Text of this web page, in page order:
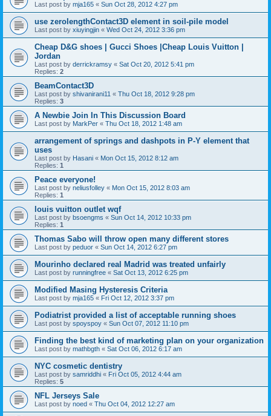
Last post by mja165 « Sun Oct 28, 2012 4:27 pm
use zerolengthContact3D element in soil-pile model
Last post by xiuyingjin « Wed Oct 24, 2012 3:36 pm
Cheap D&G shoes | Gucci Shoes |Cheap Louis Vuitton |
Jordan
Last post by derrickramsy « Sat Oct 20, 2012 5:41 pm
Replies: 2
BeamContact3D
Last post by shivanirani11 « Thu Oct 18, 2012 9:28 pm
Replies: 3
A Newbie Join In This Discussion Board
Last post by MarkPer « Thu Oct 18, 2012 1:48 am
arrangement of springs and dashpots in P-Y element that
uses
Last post by Hasani « Mon Oct 15, 2012 8:12 am
Replies: 1
Peace everyone!
Last post by neliusfolley « Mon Oct 15, 2012 8:03 am
Replies: 1
louis vuitton outlet wqf
Last post by bsoengms « Sun Oct 14, 2012 10:33 pm
Replies: 1
Thomas Sabo will throw open many different stores
Last post by peduor « Sun Oct 14, 2012 6:27 pm
Mourinho declared real Madrid was treated unfairly
Last post by runningfree « Sat Oct 13, 2012 6:25 pm
Modified Masing Hysteresis Criteria
Last post by mja165 « Fri Oct 12, 2012 3:37 pm
Podiatrist provided a list of acceptable running shoes
Last post by spoyspoy « Sun Oct 07, 2012 11:10 pm
Finding the best kind of marketing plan on your organization
Last post by mathbgth « Sat Oct 06, 2012 6:17 am
NYC cosmetic dentistry
Last post by samriddhi « Fri Oct 05, 2012 4:44 am
Replies: 5
NFL Jerseys Sale
Last post by noed « Thu Oct 04, 2012 12:27 am